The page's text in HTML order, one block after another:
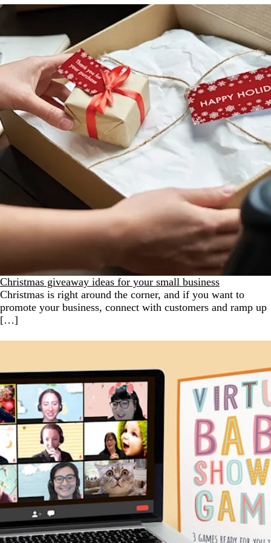
Christmas giveaway ideas for your small business
Christmas is right around the corner, and if you want to
promote your business, connect with customers and ramp up
[…]